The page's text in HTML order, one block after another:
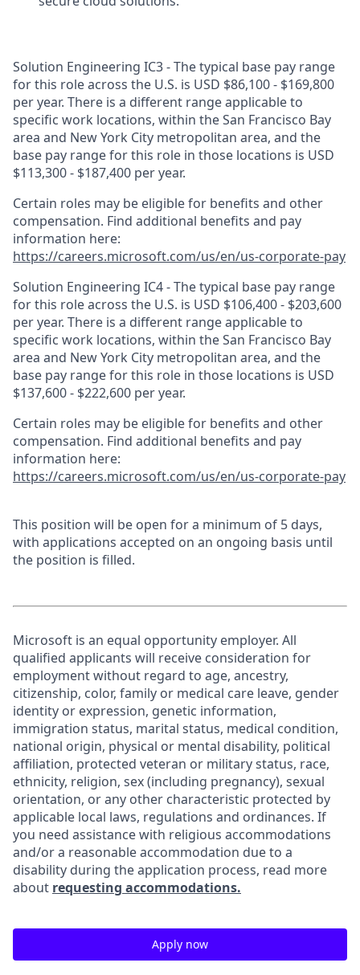
Solution Engineering IC3 - The typical base pay range
for this role across the U.S. is USD $86,100 - $169,800
per year. There is a different range applicable to
specific work locations, within the San Francisco Bay
area and New York City metropolitan area, and the
base pay range for this role in those locations is USD
$113,300 - $187,400 per year.
Certain roles may be eligible for benefits and other
compensation. Find additional benefits and pay
information here:
https://careers.microsoft.com/us/en/us-corporate-pay
Solution Engineering IC4 - The typical base pay range
for this role across the U.S. is USD $106,400 - $203,600
per year. There is a different range applicable to
specific work locations, within the San Francisco Bay
area and New York City metropolitan area, and the
base pay range for this role in those locations is USD
$137,600 - $222,600 per year.
Certain roles may be eligible for benefits and other
compensation. Find additional benefits and pay
information here:
https://careers.microsoft.com/us/en/us-corporate-pay
This position will be open for a minimum of 5 days,
with applications accepted on an ongoing basis until
the position is filled.
Microsoft is an equal opportunity employer. All
qualified applicants will receive consideration for
employment without regard to age, ancestry,
citizenship, color, family or medical care leave, gender
identity or expression, genetic information,
immigration status, marital status, medical condition,
national origin, physical or mental disability, political
affiliation, protected veteran or military status, race,
ethnicity, religion, sex (including pregnancy), sexual
orientation, or any other characteristic protected by
applicable local laws, regulations and ordinances. If
you need assistance with religious accommodations
and/or a reasonable accommodation due to a
disability during the application process, read more
about requesting accommodations.
Apply now